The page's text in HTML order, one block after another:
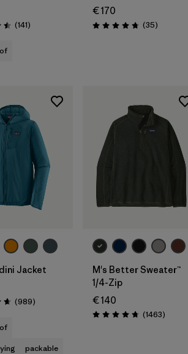
/ 5 (141Reviews
)
€ 170
Rating: 4.7 / 5 (35Reviews
)
Jacket
/ 5 (989Reviews
)
packable
M's Better Sweater™
1/4-Zip
€ 140
Rating: 4.8 / 5 (1463Reviews
)